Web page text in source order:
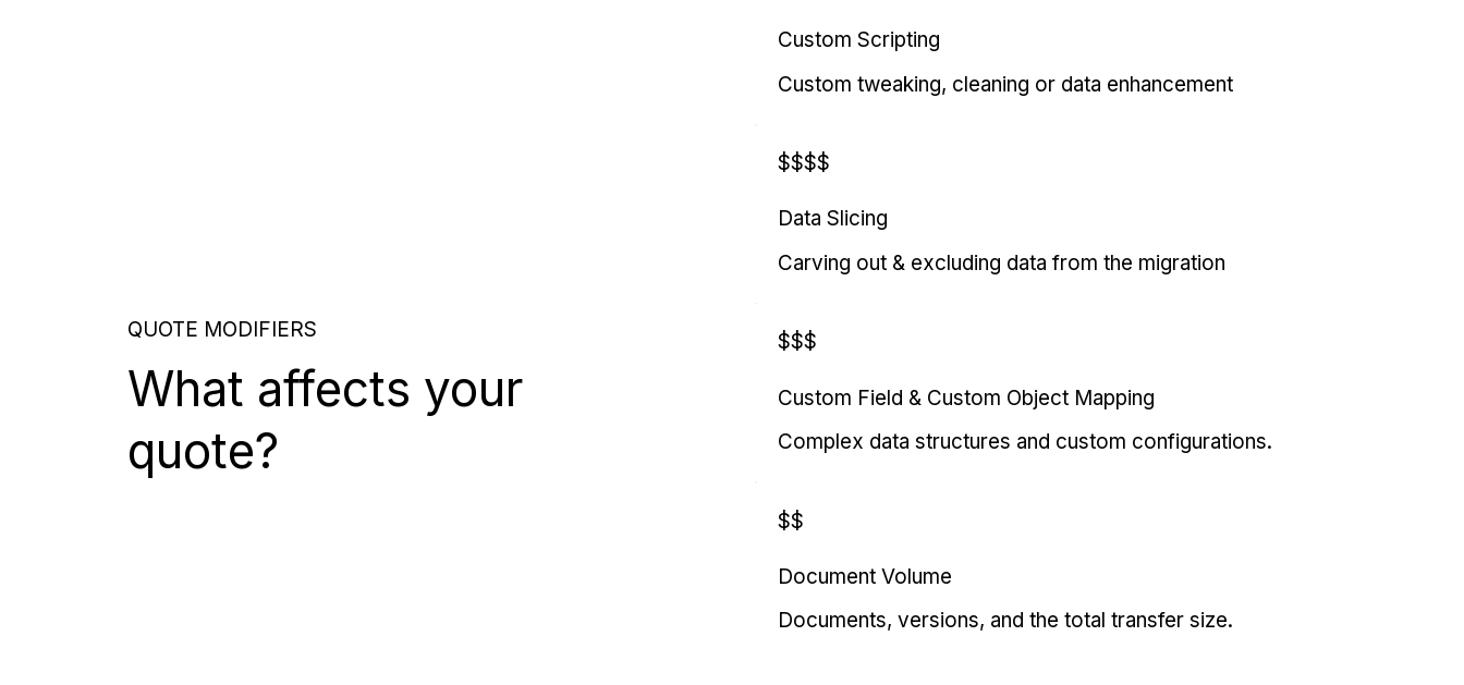
QUOTE MODIFIERS
What affects your
quote?
Custom Scripting
Custom tweaking, cleaning or data enhancement
$$$$
Data Slicing
Carving out & excluding data from the migration
$$$
Custom Field & Custom Object Mapping
Complex data structures and custom configurations.
$$
Document Volume
Documents, versions, and the total transfer size.